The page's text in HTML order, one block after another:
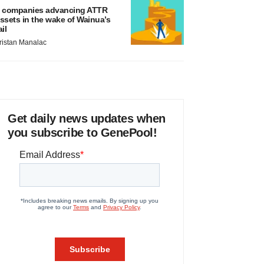
companies advancing ATTR
in the wake of Wainua’s
Manalac
Get daily news updates when
you subscribe to GenePool!